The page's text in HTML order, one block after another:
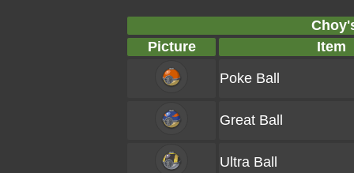
Picture
Item
Poke Ball
Great Ball
Ultra Ball